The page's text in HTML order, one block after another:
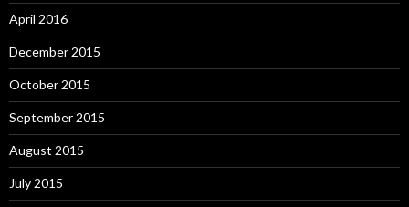
April 2016
December 2015
October 2015
September 2015
August 2015
July 2015